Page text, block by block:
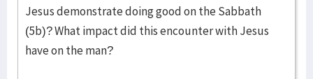
Jesus demonstrate doing good on the Sabbath
(5b)? What impact did this encounter with Jesus
have on the man?